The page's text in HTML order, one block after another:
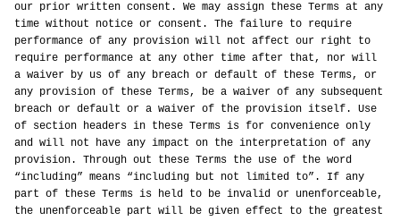
our prior written consent. We may assign these Terms at any
time without notice or consent. The failure to require
performance of any provision will not affect our right to
require performance at any other time after that, nor will
a waiver by us of any breach or default of these Terms, or
any provision of these Terms, be a waiver of any subsequent
breach or default or a waiver of the provision itself. Use
of section headers in these Terms is for convenience only
and will not have any impact on the interpretation of any
provision. Through out these Terms the use of the word
“including” means “including but not limited to”. If any
part of these Terms is held to be invalid or unenforceable,
the unenforceable part will be given effect to the greatest